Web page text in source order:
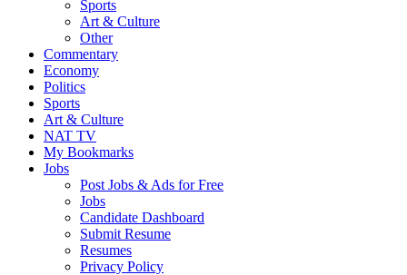
Sports
Art & Culture
Other
Commentary
Economy
Politics
Sports
Art & Culture
NAT TV
My Bookmarks
Jobs
Post Jobs & Ads for Free
Jobs
Candidate Dashboard
Submit Resume
Resumes
Privacy Policy